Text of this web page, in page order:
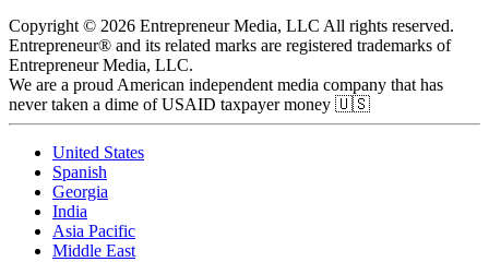
Copyright © 2026 Entrepreneur Media, LLC All rights reserved.
Entrepreneur® and its related marks are registered trademarks of
Entrepreneur Media, LLC.
We are a proud American independent media company that has
never taken a dime of USAID taxpayer money 🇺🇸
United States
Spanish
Georgia
India
Asia Pacific
Middle East